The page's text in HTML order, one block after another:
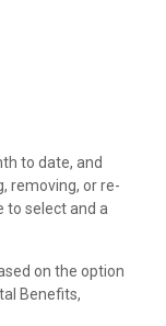
to date, and
removing, or re-
to select and a
on the option
Benefits,